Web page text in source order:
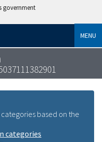
government
MENU
based on the
categories